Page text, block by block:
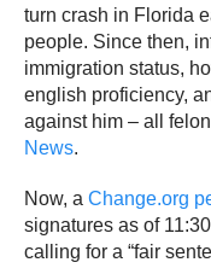
turn crash in Florida
people. Since then,
immigration status,
english proficiency,
against him – all
News.
Now, a Change.org
signatures as of
calling for a “fair